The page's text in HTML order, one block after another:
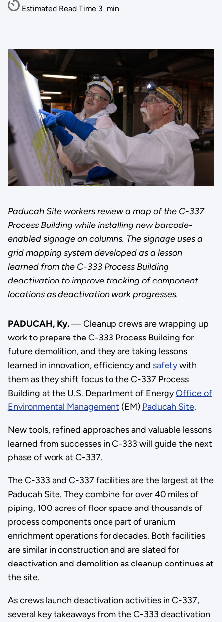
Estimated Read Time 3 min
Paducah Site workers review a map of the C-337
Process Building while installing new barcode-
enabled signage on columns. The signage uses a
grid mapping system developed as a lesson
learned from the C-333 Process Building
deactivation to improve tracking of component
locations as deactivation work progresses.
PADUCAH, Ky.— Cleanup crews are wrapping up
work to prepare the C-333 Process Building for
future demolition, and they are taking lessons
learned in innovation, efficiency and safetywith
them as they shift focus to the C-337 Process
Building at the U.S. Department of EnergyOffice of
Environmental Management (EM) Paducah Site.
New tools, refined approaches and valuable lessons
learned from successes in C-333 will guide the next
phase of work at C-337.
The C-333 and C-337 facilities are the largest at the
Paducah Site. They combine for over 40 miles of
piping, 100 acres of floor space and thousands of
process components once part of uranium
enrichment operations for decades. Both facilities
are similar in construction and are slated for
deactivation and demolition as cleanup continues at
the site.
As crews launch deactivation activities in C-337,
several key takeaways from the C-333 deactivation